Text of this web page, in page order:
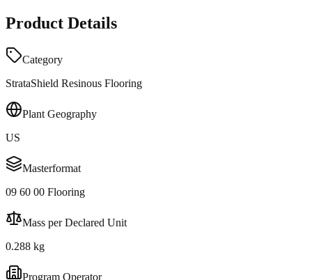
Product Details
Category
StrataShield Resinous Flooring
Plant Geography
US
Masterformat
09 60 00 Flooring
Mass per Declared Unit
0.288 kg
Program Operator